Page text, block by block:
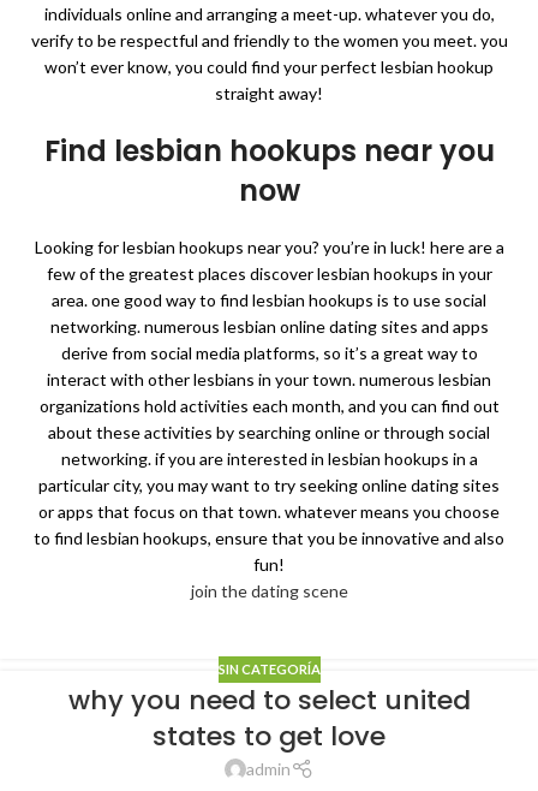
individuals online and arranging a meet-up. whatever you do,
verify to be respectful and friendly to the women you meet. you
won’t ever know, you could find your perfect lesbian hookup
straight away!
Find lesbian hookups near you
now
Looking for lesbian hookups near you? you’re in luck! here are a
few of the greatest places discover lesbian hookups in your
area. one good way to find lesbian hookups is to use social
networking. numerous lesbian online dating sites and apps
derive from social media platforms, so it’s a great way to
interact with other lesbians in your town. numerous lesbian
organizations hold activities each month, and you can find out
about these activities by searching online or through social
networking. if you are interested in lesbian hookups in a
particular city, you may want to try seeking online dating sites
or apps that focus on that town. whatever means you choose
to find lesbian hookups, ensure that you be innovative and also
fun!
join the dating scene
SIN CATEGORÍA
why you need to select united
states to get love
admin